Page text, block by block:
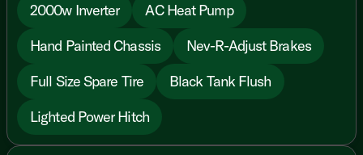
2000w Inverter
AC Heat Pump
Hand Painted Chassis
Nev-R-Adjust Brakes
Full Size Spare Tire
Black Tank Flush
Lighted Power Hitch